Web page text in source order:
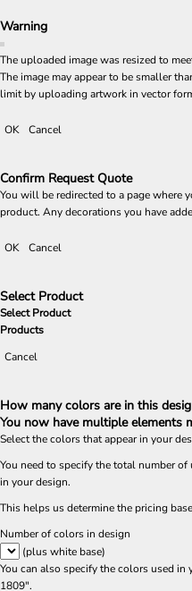
Warning
The uploaded image was resized to
The image may appear to be smaller
limit by uploading artwork in vector
OK Cancel
Confirm Request Quote
You will be redirected to a page where
product. Any decorations you have
OK Cancel
Select Product
Select Product
Products
Cancel
How many colors are in this
You now have multiple elements
Select the colors that appear in your
You need to specify the total number
in your design.
This helps us determine the pricing
Number of colors in design
(plus white base)
You can also specify the colors used
1809".